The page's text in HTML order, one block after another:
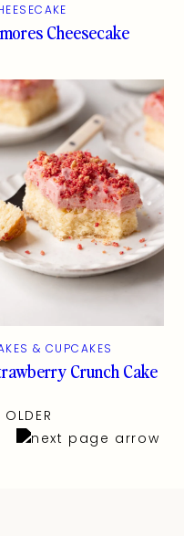
Cheesecake
& CUPCAKES
Crunch Cake
OLDER